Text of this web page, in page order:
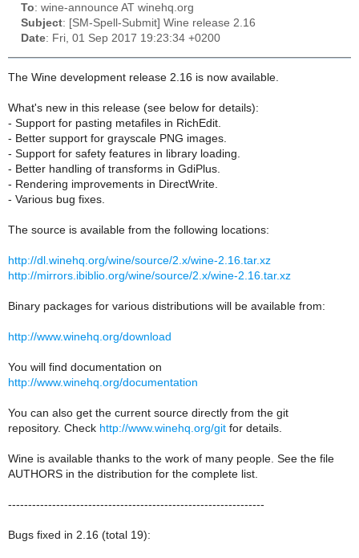
To: wine-announce AT winehq.org
Subject: [SM-Spell-Submit] Wine release 2.16
Date: Fri, 01 Sep 2017 19:23:34 +0200
The Wine development release 2.16 is now available.
What's new in this release (see below for details):
- Support for pasting metafiles in RichEdit.
- Better support for grayscale PNG images.
- Support for safety features in library loading.
- Better handling of transforms in GdiPlus.
- Rendering improvements in DirectWrite.
- Various bug fixes.
The source is available from the following locations:
http://dl.winehq.org/wine/source/2.x/wine-2.16.tar.xz
http://mirrors.ibiblio.org/wine/source/2.x/wine-2.16.tar.xz
Binary packages for various distributions will be available from:
http://www.winehq.org/download
You will find documentation on
http://www.winehq.org/documentation
You can also get the current source directly from the git
repository. Check http://www.winehq.org/git for details.
Wine is available thanks to the work of many people. See the file
AUTHORS in the distribution for the complete list.
----------------------------------------------------------------
Bugs fixed in 2.16 (total 19):